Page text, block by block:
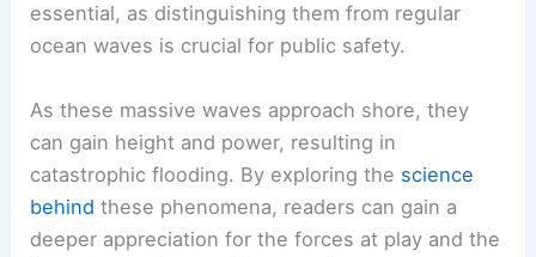
essential, as distinguishing them from regular
ocean waves is crucial for public safety.
As these massive waves approach shore, they
can gain height and power, resulting in
catastrophic flooding. By exploring the science
behind these phenomena, readers can gain a
deeper appreciation for the forces at play and the